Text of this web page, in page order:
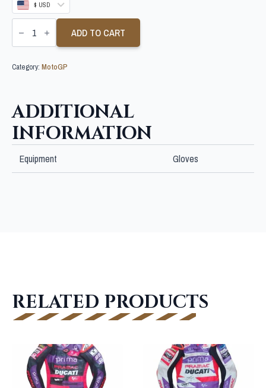
$ USD
FERMIN
ALDEGUER
MOTOGP
quantity
ADD TO CART
Category: MotoGP
ADDITIONAL
INFORMATION
Equipment Gloves
RELATED PRODUCTS